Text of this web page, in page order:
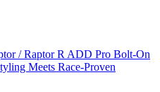
/ Raptor R ADD Pro Bolt-On
Meets Race-Proven